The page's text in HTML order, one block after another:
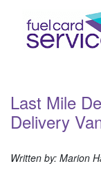
Last Mile
Delivery
Written by: Marion